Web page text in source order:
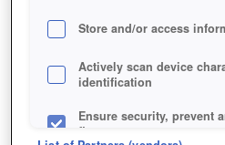
Store and/or access
Actively scan device
identification
Ensure security, prevent
fix errors